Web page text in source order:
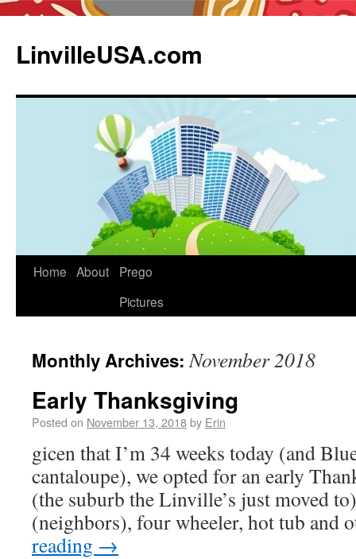
LinvilleUSA.com
Home About
Prego
Pictures
Monthly Archives:November 2018
Early Thanksgiving
Posted on November 13, 2018by Erin
gicen that I’m 34 weeks today (and
cantaloupe), we opted for an early
(the suburb the Linville’s just moved
(neighbors), four wheeler, hot tub
reading →